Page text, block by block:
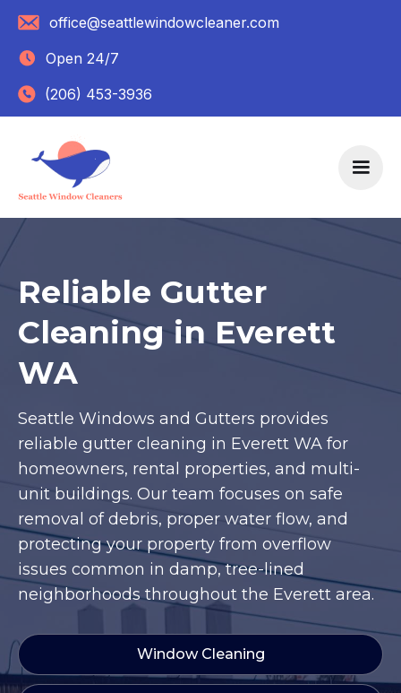
office@seattlewindowcleaner.com
Open 24/7
(206) 453-3936
Reliable Gutter
Cleaning in Everett
WA
Seattle Windows and Gutters provides
reliable gutter cleaning in Everett WA for
homeowners, rental properties, and multi-
unit buildings. Our team focuses on safe
removal of debris, proper water flow, and
protecting your property from overflow
issues common in damp, tree-lined
neighborhoods throughout the Everett area.
Window Cleaning